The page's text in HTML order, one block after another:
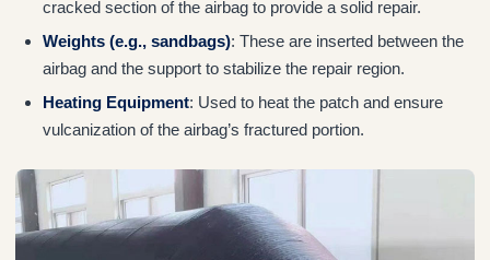
cracked section of the airbag to provide a solid repair.
Weights (e.g., sandbags): These are inserted between the
airbag and the support to stabilize the repair region.
Heating Equipment: Used to heat the patch and ensure
vulcanization of the airbag’s fractured portion.